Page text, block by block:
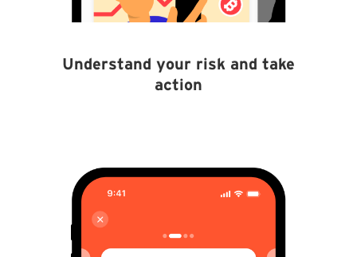
Understand your risk and take
action